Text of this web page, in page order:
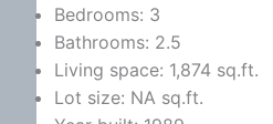
Bedrooms: 3
Bathrooms: 2.5
Living space: 1,874 sq.ft.
Lot size: NA sq.ft.